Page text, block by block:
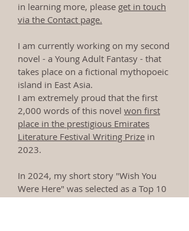
in learning more, please get in touch
via the Contact page.
I am currently working on my second
novel - a Young Adult Fantasy - that
takes place on a fictional mythopoeic
island in East Asia.
I am extremely proud that the first
2,000 words of this novel won first
place in the prestigious Emirates
Literature Festival Writing Prize in
2023.
In 2024, my short story "Wish You
Were Here" was selected as a Top 10